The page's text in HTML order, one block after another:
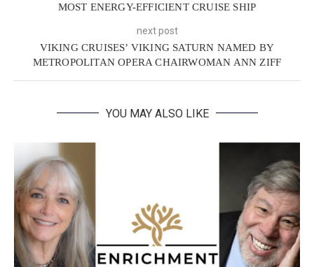
MOST ENERGY-EFFICIENT CRUISE SHIP
next post
VIKING CRUISES’ VIKING SATURN NAMED BY
METROPOLITAN OPERA CHAIRWOMAN ANN ZIFF
YOU MAY ALSO LIKE